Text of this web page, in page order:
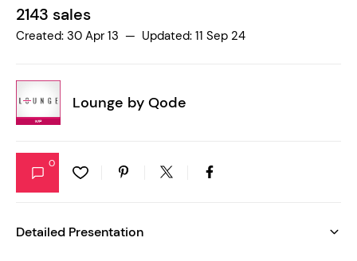
2143 sales
Created: 30 Apr 13 — Updated: 11 Sep 24
Lounge by Qode
0
Detailed Presentation